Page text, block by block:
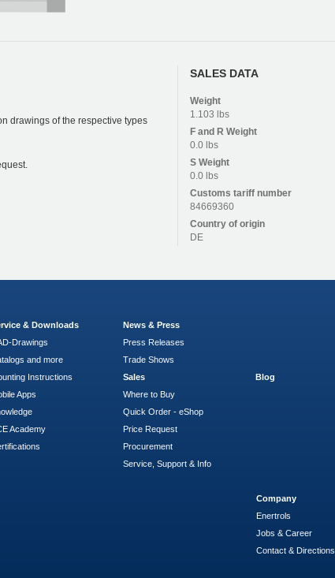
drawings of the respective types
SALES DATA
Weight
1.103 lbs
F and R Weight
0.0 lbs
S Weight
0.0 lbs
Customs tariff number
84669360
Country of origin
DE
& Downloads
Drawings
and more
Instructions
Apps
Academy
News & Press
Press Releases
Trade Shows
Sales
Where to Buy
Quick Order - eShop
Price Request
Procurement
Service, Support & Info
Blog
Company
Enertrols
Jobs & Career
Contact & Directions